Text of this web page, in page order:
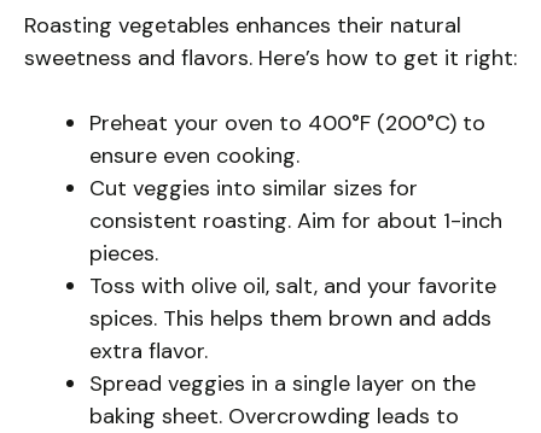
Roasting vegetables enhances their natural
sweetness and flavors. Here’s how to get it right:
Preheat your oven to 400°F (200°C) to
ensure even cooking.
Cut veggies into similar sizes for
consistent roasting. Aim for about 1-inch
pieces.
Toss with olive oil, salt, and your favorite
spices. This helps them brown and adds
extra flavor.
Spread veggies in a single layer on the
baking sheet. Overcrowding leads to